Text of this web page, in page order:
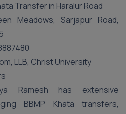
Transfer in Haralur Road
Meadows, Sarjapur Road,
LLB, Christ University
Ramesh has extensive
BBMP Khata transfers,